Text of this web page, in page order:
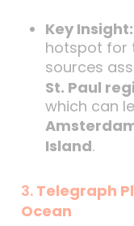
Key Insight:
hotspot for
sources
St. Paul
which can
Island.
3. Telegraph
Ocean